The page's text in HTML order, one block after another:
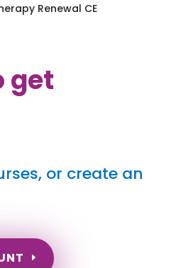
Renewal CE
get
or create an